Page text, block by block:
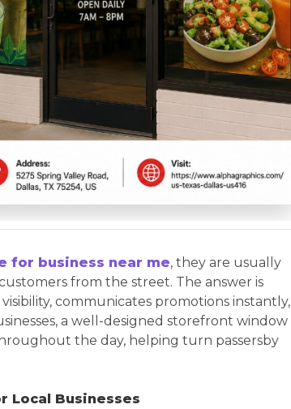
for business near me, they are usually
from the street. The answer is
communicates promotions instantly,
a well-designed storefront window
the day, helping turn passersby
Local Businesses